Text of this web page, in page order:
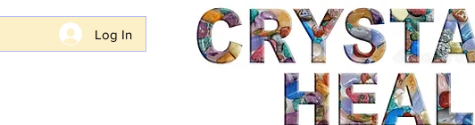
Log In